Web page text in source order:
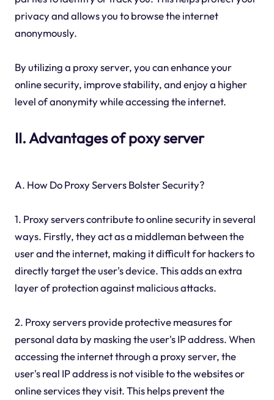
privacy and allows you to browse the internet
anonymously.
By utilizing a proxy server, you can enhance your
online security, improve stability, and enjoy a higher
level of anonymity while accessing the internet.
II. Advantages of poxy server
A. How Do Proxy Servers Bolster Security?
1. Proxy servers contribute to online security in several
ways. Firstly, they act as a middleman between the
user and the internet, making it difficult for hackers to
directly target the user's device. This adds an extra
layer of protection against malicious attacks.
2. Proxy servers provide protective measures for
personal data by masking the user's IP address. When
accessing the internet through a proxy server, the
user's real IP address is not visible to the websites or
online services they visit. This helps prevent the